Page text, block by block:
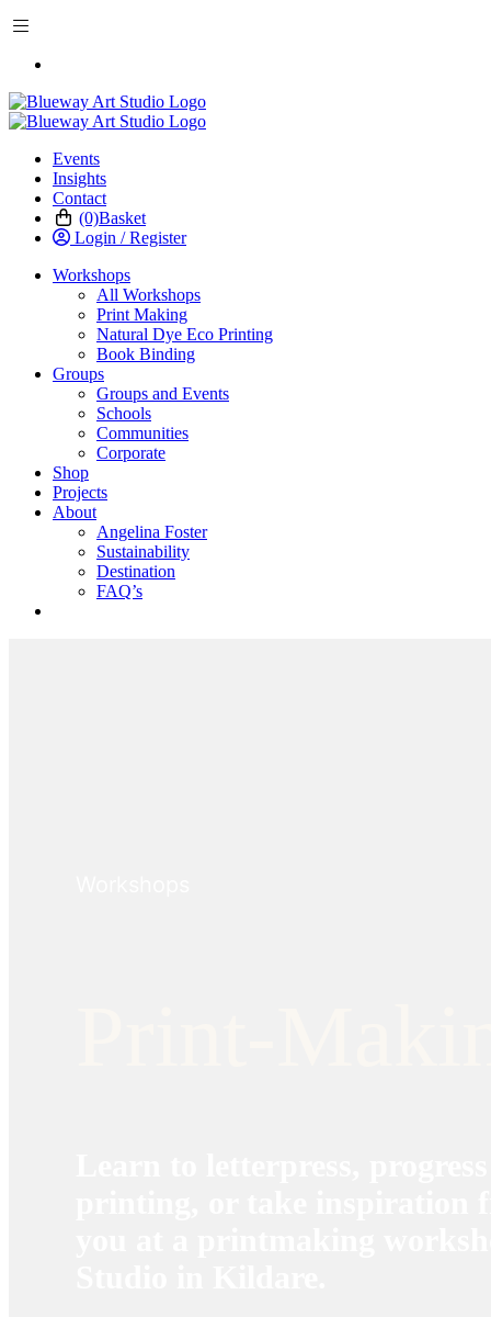
Events
Insights
Contact
(0)Basket
Login / Register
Workshops
All Workshops
Print Making
Natural Dye Eco Printing
Book Binding
Groups
Groups and Events
Schools
Communities
Corporate
Shop
Projects
About
Angelina Foster
Sustainability
Destination
FAQ’s